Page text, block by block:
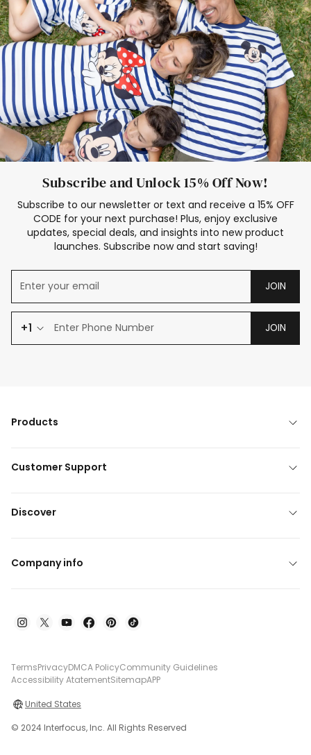
Mom Mini Dress
Black Father T Shirts
Stitch Clothing Girls
Elsa Frozen Dresses
Cruise Oitfits
Subscribe and Unlock 15% Off Now!
Subscribe to our newsletter or text and receive a 15% OFF
CODE for your next purchase! Plus, enjoy exclusive
updates, special deals, and insights into new product
launches. Subscribe now and start saving!
JOIN
+1 JOIN
Products
Customer Support
Discover
Company info
TermsPrivacyDMCA PolicyCommunity Guidelines
Accessibility AtatementSitemapAPP
United States
© 2024 Interfocus, Inc. All Rights Reserved